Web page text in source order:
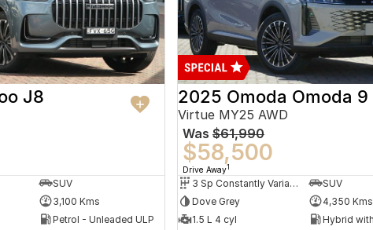
J8
SUV
3,100 Kms
Petrol - Unleaded ULP
2025 Omoda Omoda 9
Virtue MY25 AWD
Was $61,990
$58,500
Drive Away1
3 Sp Constantly Variable Transmission
SUV
Dove Grey
4,350 Kms
1.5 L 4 cyl